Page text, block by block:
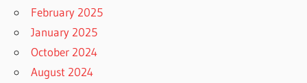
February 2025
January 2025
October 2024
August 2024